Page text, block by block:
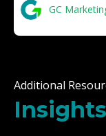
GC
Additional